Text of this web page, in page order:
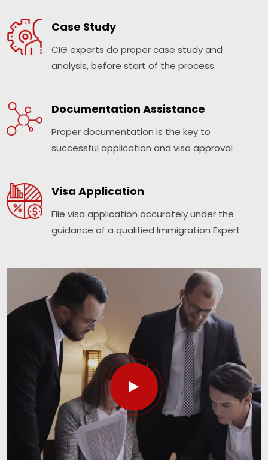
Case Study
CIG experts do proper case study and
analysis, before start of the process
Documentation Assistance
Proper documentation is the key to
successful application and visa approval
Visa Application
File visa application accurately under the
guidance of a qualified Immigration Expert